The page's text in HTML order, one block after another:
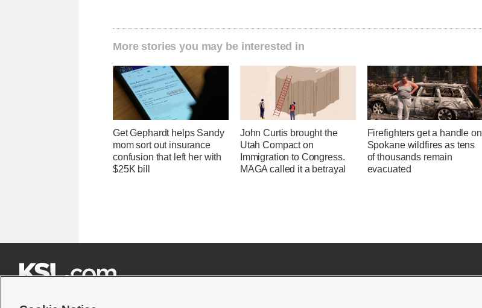
More stories you may be interested in
Get Gephardt helps Sandy
mom sort out insurance
confusion that left her with
$25K bill
John Curtis brought the
Utah Compact on
Immigration to Congress.
MAGA called it a betrayal
Firefighters get a handle on
Spokane wildfires as tens
of thousands remain
evacuated